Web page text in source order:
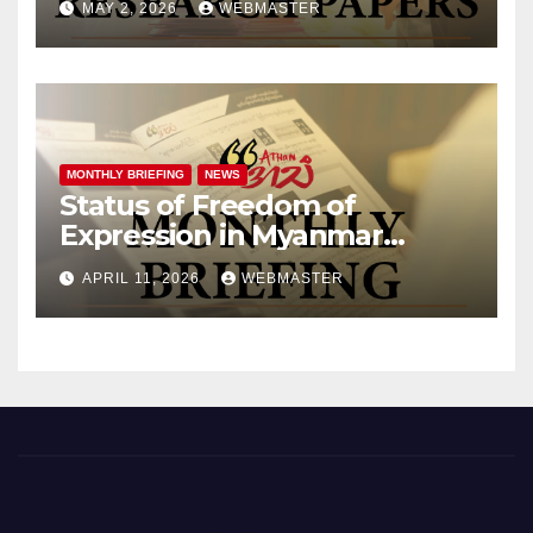
MAY 2, 2026 WEBMASTER
MONTHLY BRIEFING NEWS
Status of Freedom of
Expression in Myanmar
(March 2026)
APRIL 11, 2026 WEBMASTER